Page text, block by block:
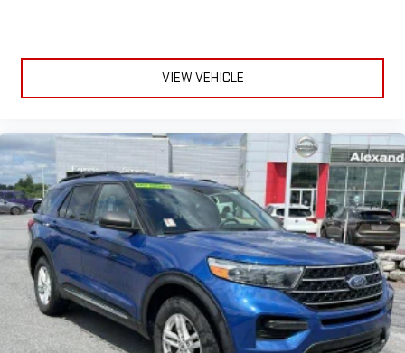
VIEW VEHICLE